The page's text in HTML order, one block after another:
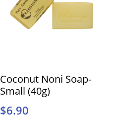
Coconut Noni Soap-
Small (40g)
$6.90